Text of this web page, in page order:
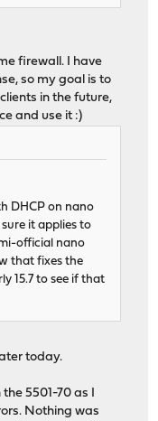
firewall. I have
so my goal is to
in the future,
and use it :)
DHCP on nano
it applies to
official nano
that fixes the
15.7 to see if that
today.
5501-70 as I
Nothing was